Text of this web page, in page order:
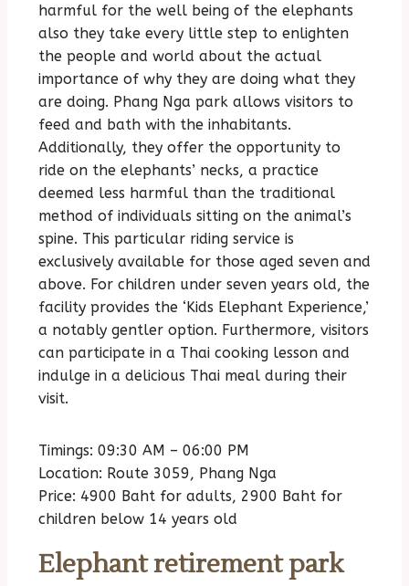
harmful for the well being of the elephants
also they take every little step to enlighten
the people and world about the actual
importance of why they are doing what they
are doing. Phang Nga park allows visitors to
feed and bath with the inhabitants.
Additionally, they offer the opportunity to
ride on the elephants’ necks, a practice
deemed less harmful than the traditional
method of individuals sitting on the animal’s
spine. This particular riding service is
exclusively available for those aged seven and
above. For children under seven years old, the
facility provides the ‘Kids Elephant Experience,’
a notably gentler option. Furthermore, visitors
can participate in a Thai cooking lesson and
indulge in a delicious Thai meal during their
visit.
Timings: 09:30 AM – 06:00 PM
Location: Route 3059, Phang Nga
Price: 4900 Baht for adults, 2900 Baht for
children below 14 years old
Elephant retirement park